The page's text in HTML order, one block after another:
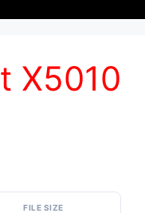
X5010
FILE SIZE